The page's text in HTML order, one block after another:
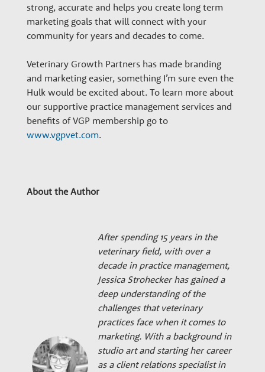
strong, accurate and helps you create long term
marketing goals that will connect with your
community for years and decades to come.
Veterinary Growth Partners has made branding
and marketing easier, something I’m sure even the
Hulk would be excited about. To learn more about
our supportive practice management services and
benefits of VGP membership go to
www.vgpvet.com.
About the Author
After spending 15 years in the
veterinary field, with over a
decade in practice management,
Jessica Strohecker has gained a
deep understanding of the
challenges that veterinary
practices face when it comes to
marketing. With a background in
studio art and starting her career
as a client relations specialist in